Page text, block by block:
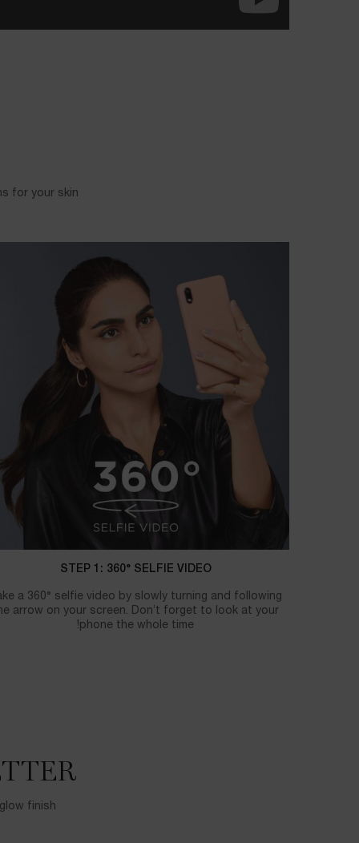
for your skin.
STEP 1: 360° SELFIE VIDEO
a 360° selfie video by slowly turning and following
arrow on your screen. Don’t forget to look at your
phone the whole time!
finish.